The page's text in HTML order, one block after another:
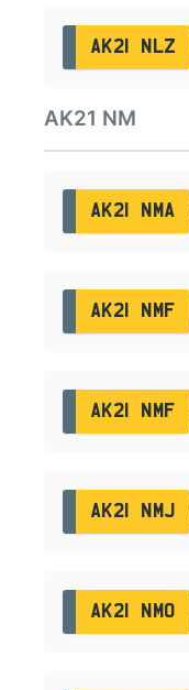
AK21 NLZ
AK21 NM
AK21 NMA
AK21 NMF
AK21 NMF
AK21 NMJ
AK21 NMO